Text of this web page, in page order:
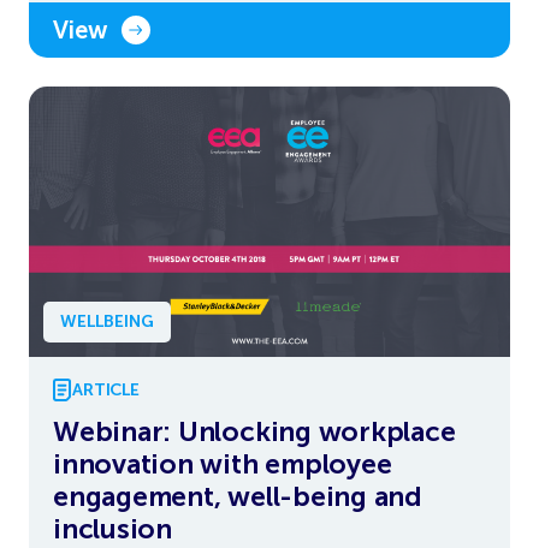
View
WELLBEING
ARTICLE
Webinar: Unlocking workplace
innovation with employee
engagement, well-being and
inclusion